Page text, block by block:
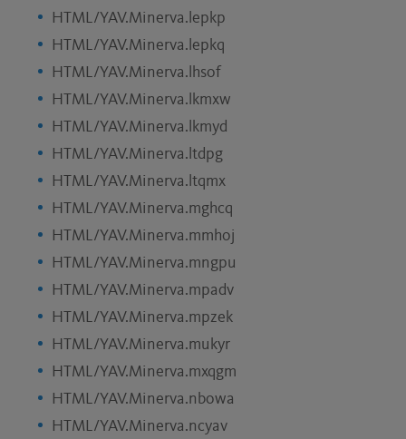
HTML/YAV.Minerva.lepkp
HTML/YAV.Minerva.lepkq
HTML/YAV.Minerva.lhsof
HTML/YAV.Minerva.lkmxw
HTML/YAV.Minerva.lkmyd
HTML/YAV.Minerva.ltdpg
HTML/YAV.Minerva.ltqmx
HTML/YAV.Minerva.mghcq
HTML/YAV.Minerva.mmhoj
HTML/YAV.Minerva.mngpu
HTML/YAV.Minerva.mpadv
HTML/YAV.Minerva.mpzek
HTML/YAV.Minerva.mukyr
HTML/YAV.Minerva.mxqgm
HTML/YAV.Minerva.nbowa
HTML/YAV.Minerva.ncyav